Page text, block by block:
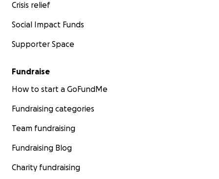
Crisis relief
Social Impact Funds
Supporter Space
Fundraise
How to start a GoFundMe
Fundraising categories
Team fundraising
Fundraising Blog
Charity fundraising